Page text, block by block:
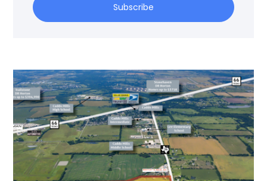
Subscribe